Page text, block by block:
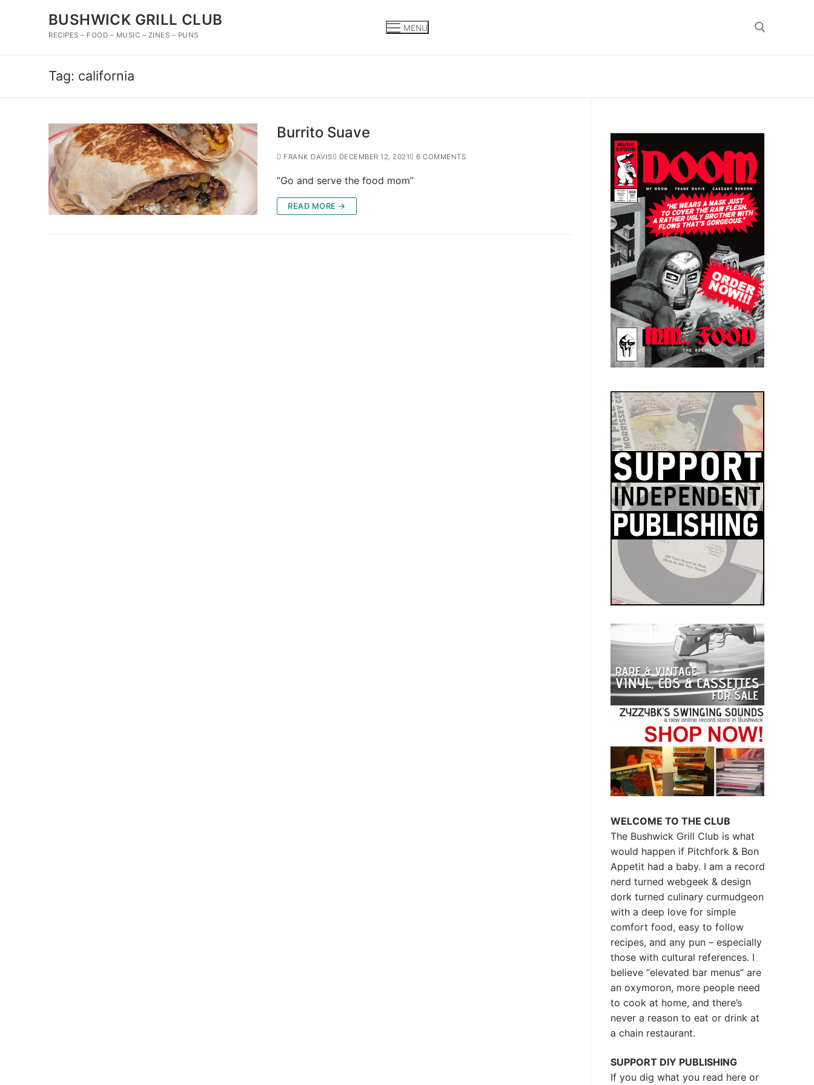
BUSHWICK GRILL CLUB
RECIPES – FOOD – MUSIC – ZINES – PUNS
MENU
Tag: california
Burrito Suave
FRANK DAVIS DECEMBER 12, 2021 6 COMMENTS
“Go and serve the food mom”
READ MORE →
WELCOME TO THE CLUB
The Bushwick Grill Club is what
would happen if Pitchfork & Bon
Appetit had a baby. I am a record
nerd turned webgeek & design
dork turned culinary curmudgeon
with a deep love for simple
comfort food, easy to follow
recipes, and any pun – especially
those with cultural references. I
believe “elevated bar menus” are
an oxymoron, more people need
to cook at home, and there’s
never a reason to eat or drink at
a chain restaurant.
SUPPORT DIY PUBLISHING
If you dig what you read here or